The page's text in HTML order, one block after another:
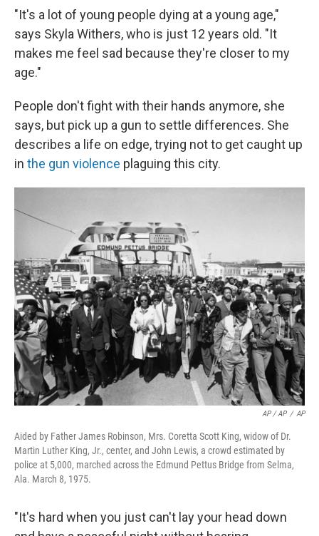
"It's a lot of young people dying at a young age,"
says Skyla Withers, who is just 12 years old. "It
makes me feel sad because they're closer to my
age."
People don't fight with their hands anymore, she
says, but pick up a gun to settle differences. She
describes a life on edge, trying not to get caught up
in the gun violence plaguing this city.
AP / AP / AP
Aided by Father James Robinson, Mrs. Coretta Scott King, widow of Dr.
Martin Luther King, Jr., center, and John Lewis, a crowd estimated by
police at 5,000, marched across the Edmund Pettus Bridge from Selma,
Ala. March 8, 1975.
"It's hard when you just can't lay your head down